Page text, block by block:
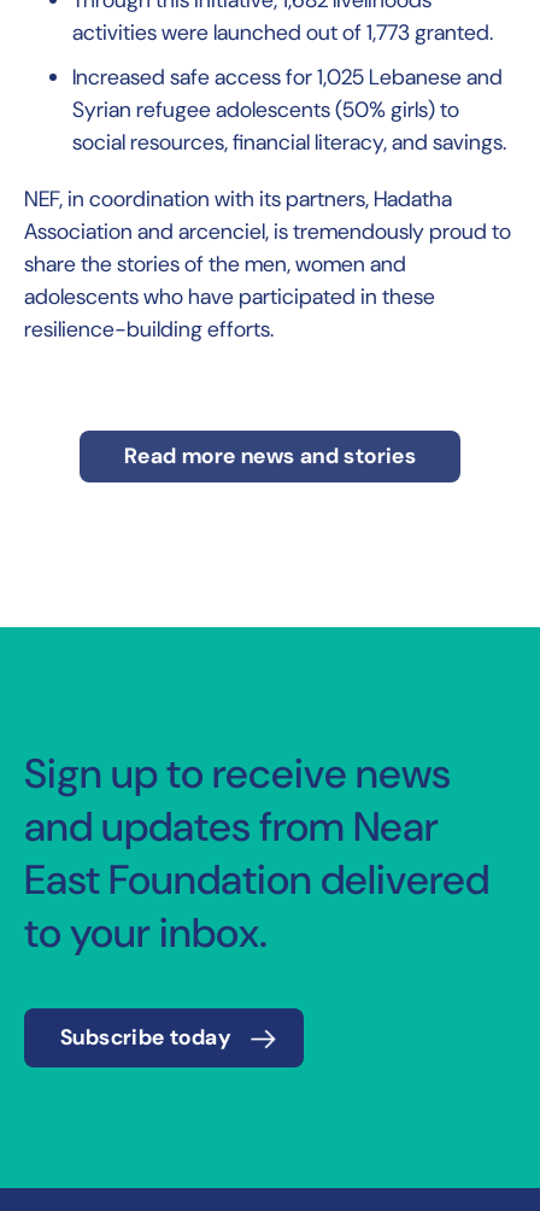
activities were launched out of 1,773 granted.
Increased safe access for 1,025 Lebanese and
Syrian refugee adolescents (50% girls) to
social resources, ﬁnancial literacy, and savings.
NEF, in coordination with its partners, Hadatha
Association and arcenciel, is tremendously proud to
share the stories of the men, women and
adolescents who have participated in these
resilience-building efforts.
Read more news and stories
Sign up to receive news
and updates from Near
East Foundation delivered
to your inbox.
Subscribe today